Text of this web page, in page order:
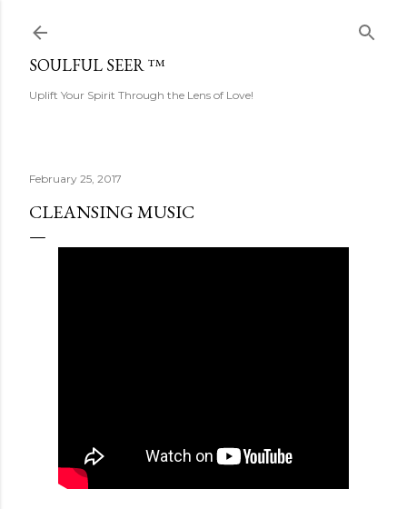
SOULFUL SEER ™
Uplift Your Spirit Through the Lens of Love!
February 25, 2017
CLEANSING MUSIC